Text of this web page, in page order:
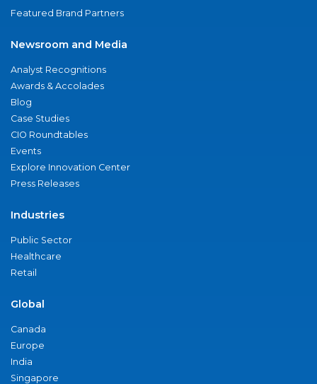
Featured Brand Partners
Newsroom and Media
Analyst Recognitions
Awards & Accolades
Blog
Case Studies
CIO Roundtables
Events
Explore Innovation Center
Press Releases
Industries
Public Sector
Healthcare
Retail
Global
Canada
Europe
India
Singapore